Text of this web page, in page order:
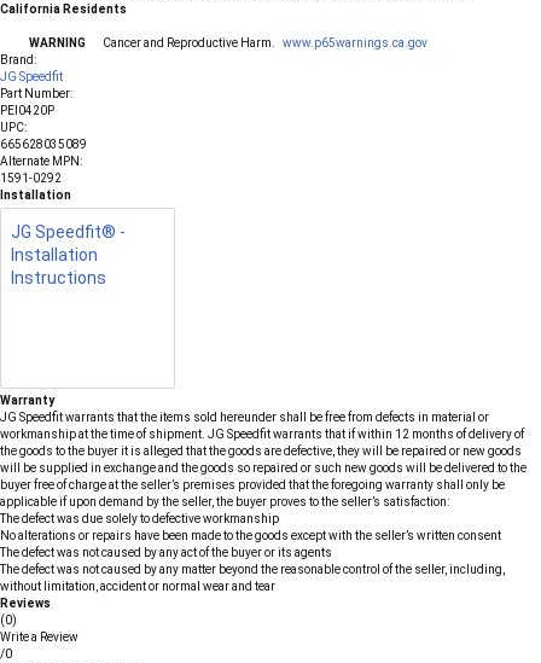
California Residents
WARNING Cancer and Reproductive Harm. www.p65warnings.ca.gov
Brand:
JG Speedfit
Part Number:
PEI0420P
UPC:
665628035089
Alternate MPN:
1591-0292
Installation
JG Speedfit® -
Installation
Instructions
Warranty
JG Speedfit warrants that the items sold hereunder shall be free from defects in material or
workmanship at the time of shipment. JG Speedfit warrants that if within 12 months of delivery of
the goods to the buyer it is alleged that the goods are defective, they will be repaired or new goods
will be supplied in exchange and the goods so repaired or such new goods will be delivered to the
buyer free of charge at the seller’s premises provided that the foregoing warranty shall only be
applicable if upon demand by the seller, the buyer proves to the seller’s satisfaction:
The defect was due solely to defective workmanship
No alterations or repairs have been made to the goods except with the seller’s written consent
The defect was not caused by any act of the buyer or its agents
The defect was not caused by any matter beyond the reasonable control of the seller, including,
without limitation, accident or normal wear and tear
Reviews
(0)
Write a Review
/0